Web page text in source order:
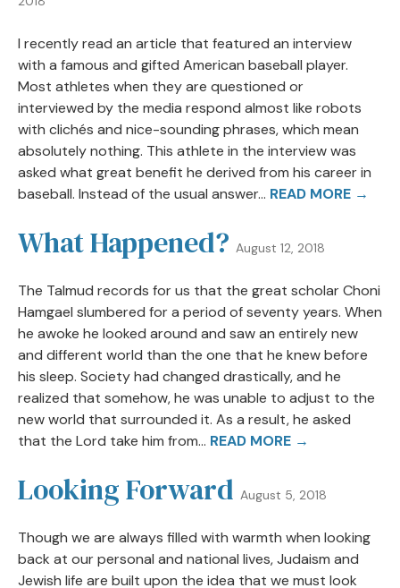
I recently read an article that featured an interview
with a famous and gifted American baseball player.
Most athletes when they are questioned or
interviewed by the media respond almost like robots
with clichés and nice-sounding phrases, which mean
absolutely nothing. This athlete in the interview was
asked what great benefit he derived from his career in
baseball. Instead of the usual answer... READ MORE →
What Happened? August 12, 2018
The Talmud records for us that the great scholar Choni
Hamgael slumbered for a period of seventy years. When
he awoke he looked around and saw an entirely new
and different world than the one that he knew before
his sleep. Society had changed drastically, and he
realized that somehow, he was unable to adjust to the
new world that surrounded it. As a result, he asked
that the Lord take him from... READ MORE →
Looking Forward August 5, 2018
Though we are always filled with warmth when looking
back at our personal and national lives, Judaism and
Jewish life are built upon the idea that we must look